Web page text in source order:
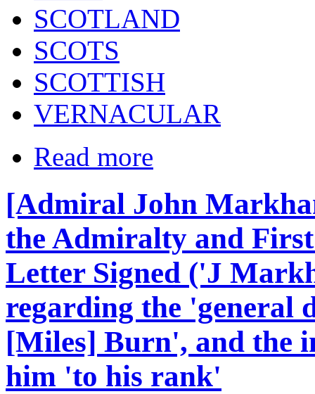
SCOTLAND
SCOTS
SCOTTISH
VERNACULAR
Read more
[Admiral John
the Admiralty and
Letter Signed ('J
regarding the
[Miles] Burn', and the
him 'to his rank'